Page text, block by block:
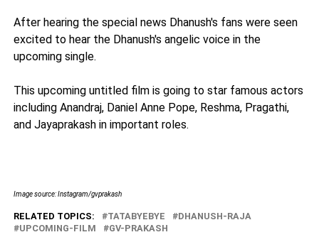
After hearing the special news Dhanush's fans were seen
excited to hear the Dhanush's angelic voice in the
upcoming single.
This upcoming untitled film is going to star famous actors
including Anandraj, Daniel Anne Pope, Reshma, Pragathi,
and Jayaprakash in important roles.
Image source: Instagram/gvprakash
RELATED TOPICS: TATABYEBYE
DHANUSH-RAJA
UPCOMING-FILM
GV-PRAKASH